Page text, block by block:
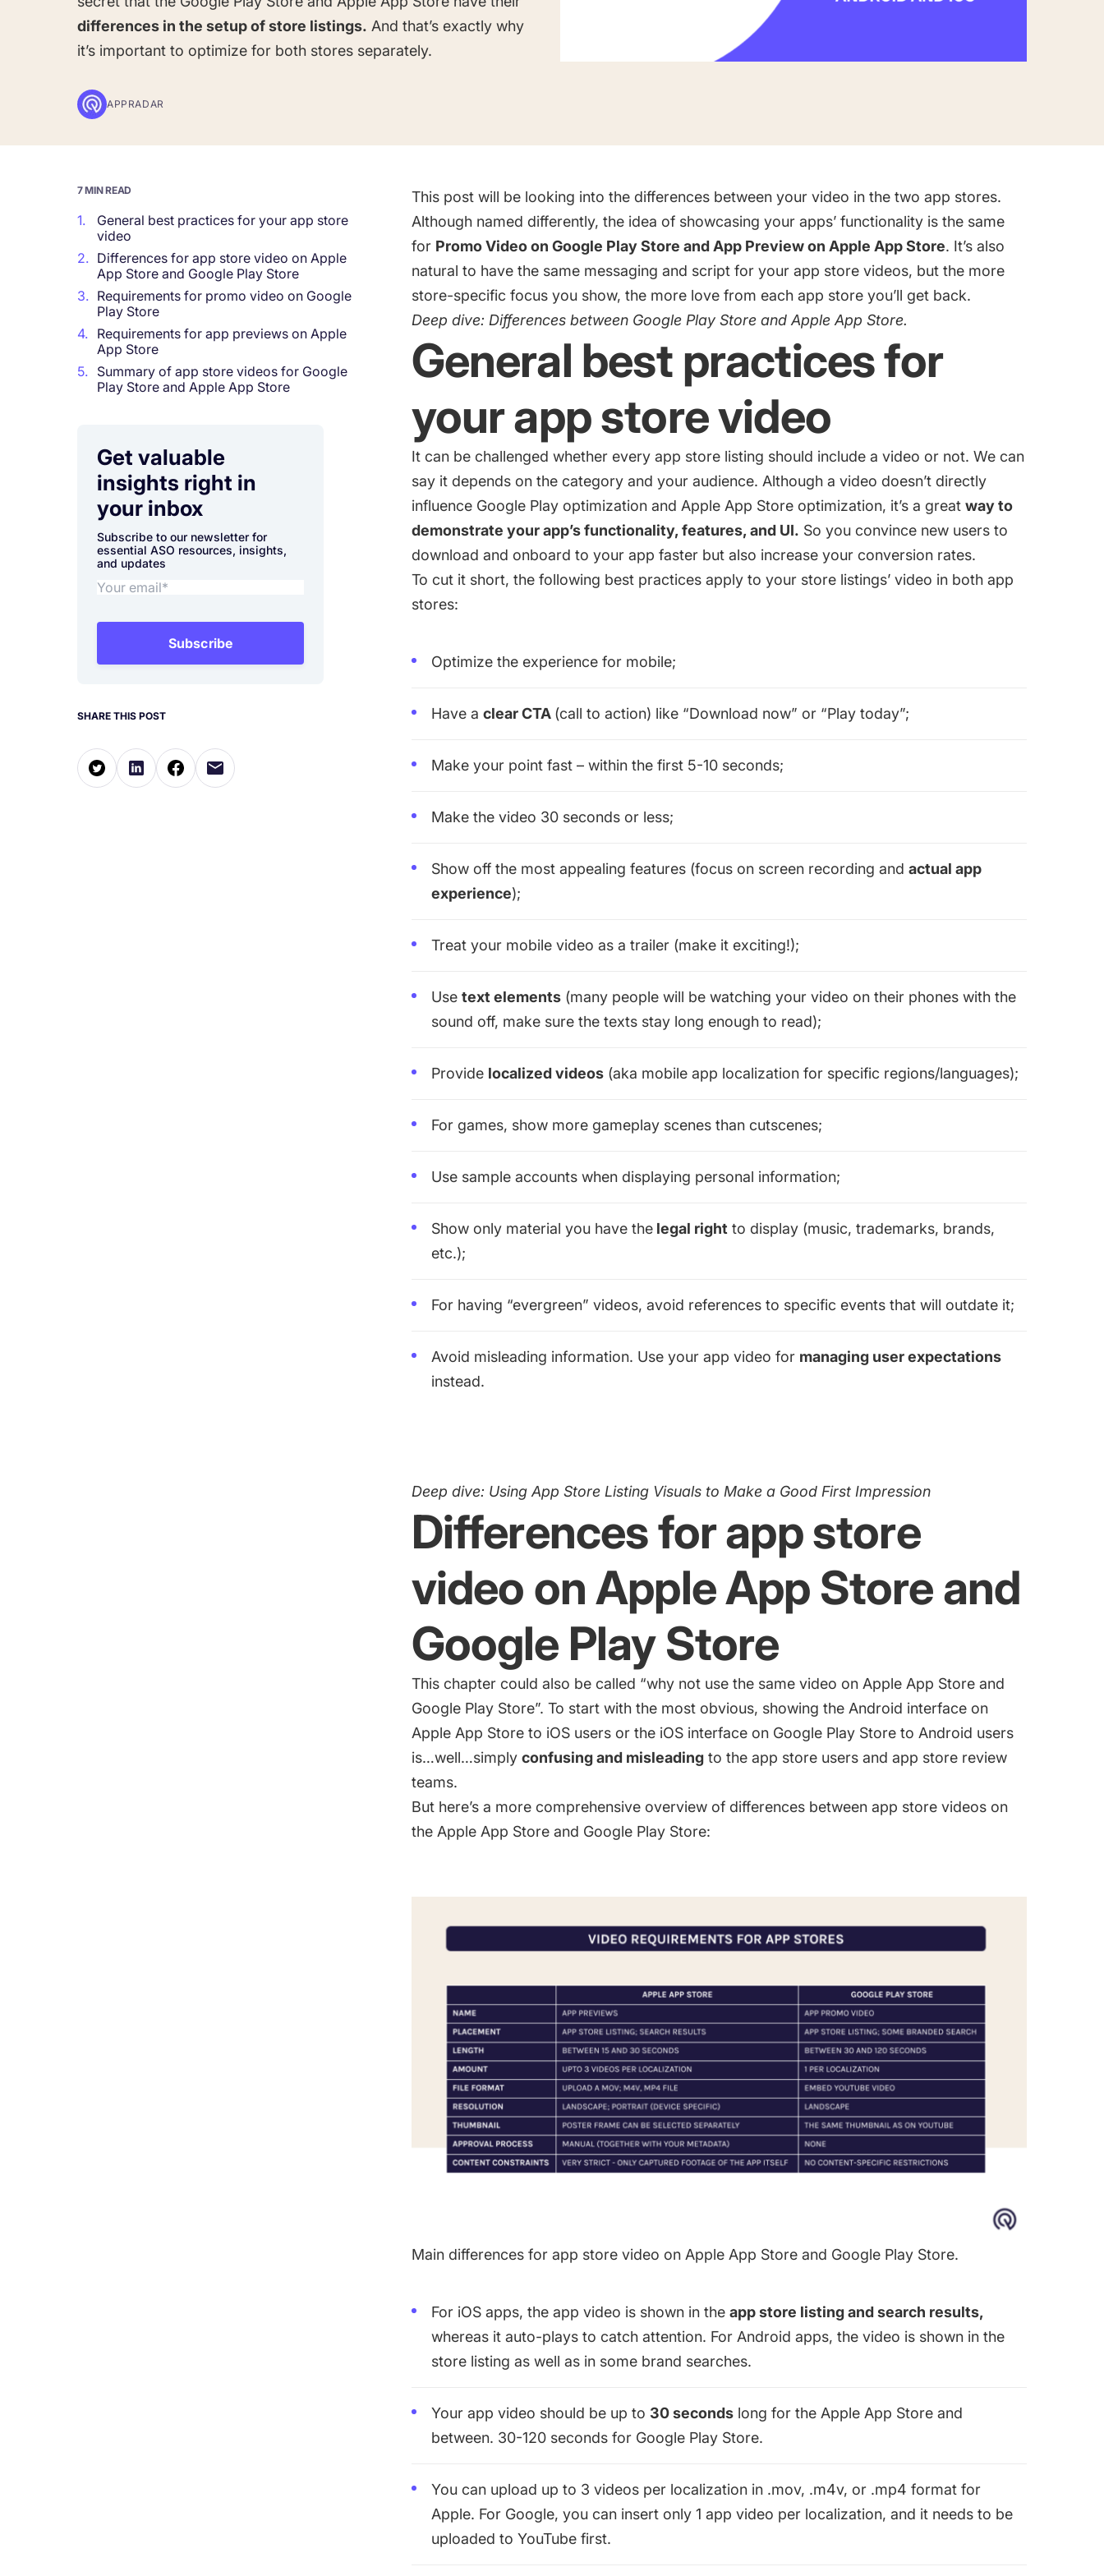
Gain valuable insights and continue to grow
Agencies
differences in the setup of store listings. And that’s exactly why
it’s important to optimize for both stores separately.
APPRADAR
7 MIN READ
1.
General best practices for your app store
video
2. Differences for app store video on Apple
App Store and Google Play Store
3. Requirements for promo video on Google
Play Store
4. Requirements for app previews on Apple
App Store
5. Summary of app store videos for Google
Play Store and Apple App Store
Get valuable
insights right in
your inbox
Subscribe to our newsletter for
essential ASO resources, insights,
and updates
Subscribe
SHARE THIS POST
This post will be looking into the differences between your video in the two app stores.
Although named differently, the idea of showcasing your apps’ functionality is the same
for Promo Video on Google Play Store and App Preview on Apple App Store. It’s also
natural to have the same messaging and script for your app store videos, but the more
store-specific focus you show, the more love from each app store you’ll get back.
Deep dive: Differences between Google Play Store and Apple App Store.
General best practices for
your app store video
It can be challenged whether every app store listing should include a video or not. We can
say it depends on the category and your audience. Although a video doesn’t directly
influence Google Play optimizationand Apple App Store optimization, it’s a great way to
demonstrate your app’s functionality, features, and UI. So you convince new users to
download and onboard to your app faster but also increase your conversion rates.
To cut it short, the following best practices apply to your store listings’ video in both app
stores:
Optimize the experience for mobile;
Have a clear CTA (call to action) like “Download now” or “Play today”;
Make your point fast – within the first 5-10 seconds;
Make the video 30 seconds or less;
Show off the most appealing features (focus on screen recording and actual app
experience);
Treat your mobile video as a trailer (make it exciting!);
Use text elements(many people will be watching your video on their phones with the
sound off, make sure the texts stay long enough to read);
Provide localized videos(aka mobile app localization for specific regions/languages);
For games, show more gameplay scenes than cutscenes;
Use sample accounts when displaying personal information;
Show only material you have thelegal right to display (music, trademarks, brands,
etc.);
For having “evergreen” videos, avoid references to specific events that will outdate it;
Avoid misleading information. Use your app video for managing user expectations
instead.
Deep dive: Using App Store Listing Visuals to Make a Good First Impression
Differences for app store
video on Apple App Store and
Google Play Store
This chapter could also be called “why not use the same video on Apple App Store and
Google Play Store”. To start with the most obvious, showing the Android interface on
Apple App Store to iOS users or the iOS interface on Google Play Store to Android users
is…well…simply confusing and misleadingto the app store users and app store review
teams.
But here’s a more comprehensive overview of differences between app store videos on
the Apple App Store and Google Play Store:
Main differences for app store video on Apple App Store and Google Play Store.
For iOS apps, the app video is shown in the app store listing and search results,
whereas it auto-plays to catch attention. For Android apps, the video is shown in the
store listing as well as in some brand searches.
Your app video should be up to 30 secondslong for the Apple App Store and
between. 30-120 seconds for Google Play Store.
You can upload up to 3 videos per localization in .mov, .m4v, or .mp4 format for
Apple. For Google, you can insert only 1 app video per localization, and it needs to be
uploaded to YouTube first.